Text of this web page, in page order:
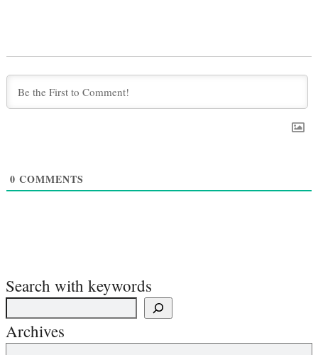
0 COMMENTS
Search with keywords
Archives